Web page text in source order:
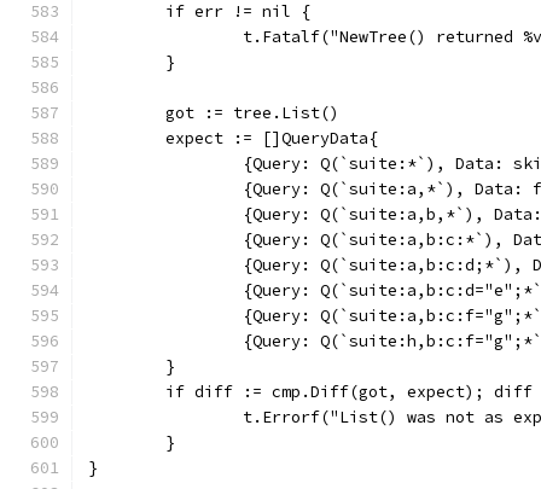
	if err != nil {
t.Fatalf("NewTree() returned
	}
	got := tree.List()
	expect := []QueryData{
{Query: Q(`suite:*`), Data:
{Query: Q(`suite:a,*`), Data:
{Query: Q(`suite:a,b,*`),
{Query: Q(`suite:a,b:c:*`),
{Query: Q(`suite:a,b:c:d;*`),
{Query:
{Query:
{Query:
	}
if diff := cmp.Diff(got, expect); diff
t.Errorf("List() was not as
	}
}